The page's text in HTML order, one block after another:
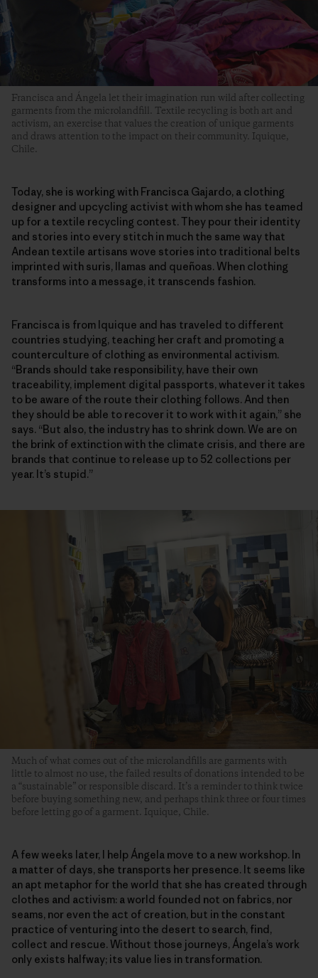
Francisca and Ángela let their imagination run wild after collecting
garments from the microlandfill. Textile recycling is both art and
activism, an exercise that values the creation of unique garments
and draws attention to the impact on their community. Iquique,
Chile.
Today, she is working with Francisca Gajardo, a clothing
designer and upcycling activist with whom she has teamed
up for a textile recycling contest. They pour their identity
and stories into every stitch in much the same way that
Andean textile artisans wove stories into traditional belts
imprinted with suris, llamas and queñoas. When clothing
transforms into a message, it transcends fashion.
Francisca is from Iquique and has traveled to different
countries studying, teaching her craft and promoting a
counterculture of clothing as environmental activism.
“Brands should take responsibility, have their own
traceability, implement digital passports, whatever it takes
to be aware of the route their clothing follows. And then
they should be able to recover it to work with it again,” she
says. “But also, the industry has to shrink down. We are on
the brink of extinction with the climate crisis, and there are
brands that continue to release up to 52 collections per
year. It’s stupid.”
Much of what comes out of the microlandfills are garments with
little to almost no use, the failed results of donations intended to be
a “sustainable” or responsible discard. It’s a reminder to think twice
before buying something new, and perhaps think three or four times
before letting go of a garment. Iquique, Chile.
A few weeks later, I help Ángela move to a new workshop. In
a matter of days, she transports her presence. It seems like
an apt metaphor for the world that she has created through
clothes and activism: a world founded not on fabrics, nor
seams, nor even the act of creation, but in the constant
practice of venturing into the desert to search, find,
collect and rescue. Without those journeys, Ángela’s work
only exists halfway; its value lies in transformation.